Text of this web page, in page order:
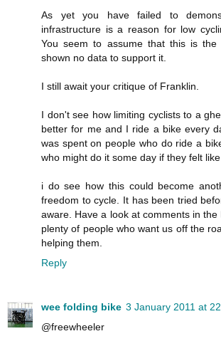
As yet you have failed to
infrastructure is a reason for low
You seem to assume that this is
shown no data to support it.
I still await your critique of Franklin.
I don't see how limiting cyclists to a
better for me and I ride a bike every
was spent on people who do ride a
who might do it some day if they felt
i do see how this could become
freedom to cycle. It has been tried
aware. Have a look at comments in
plenty of people who want us off the
helping them.
Reply
wee folding bike 3 January 2011 at
@freewheeler